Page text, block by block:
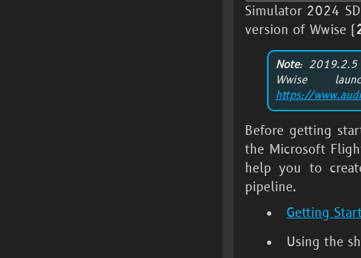
Simulator 2024
version of Wwise (
Note: 2019.2.5
Wwise
https://
Before getting
the Microsoft
help you to
pipeline.
Getting
Using the